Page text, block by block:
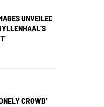
UNVEILED
CROWD’